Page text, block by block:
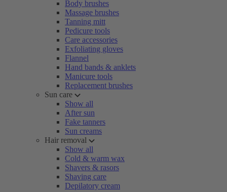
Body brushes
Massage brushes
Tanning mitt
Pedicure tools
Care accessories
Exfoliating gloves
Flannel
Hand bands & anklets
Manicure tools
Replacement brushes
Sun care
Show all
After sun
Fake tanners
Sun creams
Hair removal
Show all
Cold & warm wax
Shavers & rasors
Shaving care
Depilatory cream